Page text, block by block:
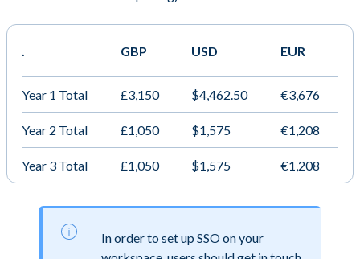
. GBP USD EUR
Year 1 Total £3,150 $4,462.50 €3,676
Year 2 Total £1,050 $1,575 €1,208
Year 3 Total £1,050 $1,575 €1,208
In order to set up SSO on your